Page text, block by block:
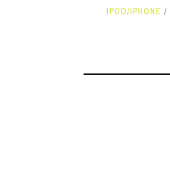
IPOD/IPHONE